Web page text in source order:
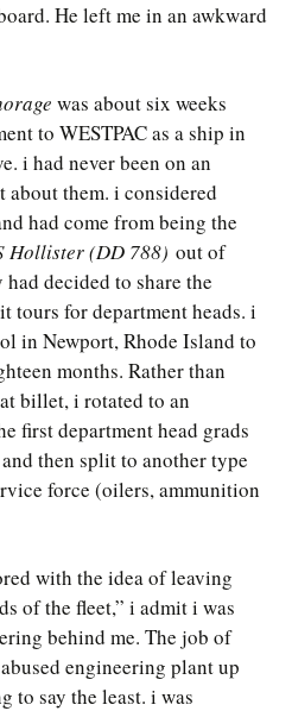
He left me in an awkward
was about six weeks
to WESTPAC as a ship in
i had never been on an
about them. i considered
had come from being the
Hollister (DD 788) out of
decided to share the
tours for department heads. i
in Newport, Rhode Island to
months. Rather than
billet, i rotated to an
first department head grads
then split to another type
force (oilers, ammunition
with the idea of leaving
of the fleet,” i admit i was
behind me. The job of
engineering plant up
to say the least. i was